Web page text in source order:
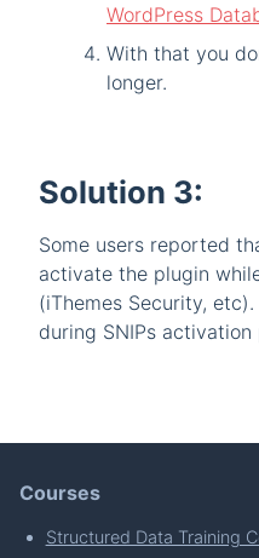
WordPress
With that you
longer.
Solution 3:
Some users reported
activate the plugin
(iThemes Security,
during SNIPs activation
Courses
Structured Data Training